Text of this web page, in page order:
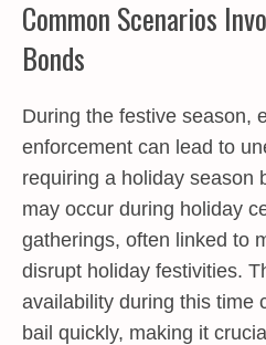
Common Scenarios
Bonds
During the festive season,
enforcement can lead to
requiring a holiday season
may occur during holiday
gatherings, often linked to
disrupt holiday festivities.
availability during this time
bail quickly, making it